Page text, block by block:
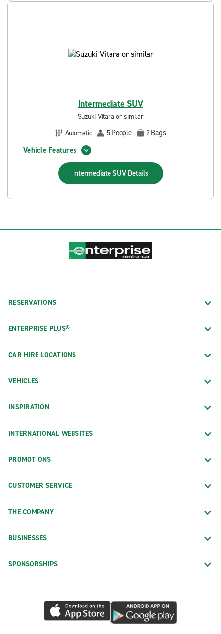
Intermediate SUV
Suzuki Vitara or similar
Automatic
5 People 2Bags
Vehicle Features
Intermediate SUV Details
RESERVATIONS
ENTERPRISE PLUS®
CAR HIRE LOCATIONS
VEHICLES
INSPIRATION
INTERNATIONAL WEBSITES
PROMOTIONS
CUSTOMER SERVICE
THE COMPANY
BUSINESSES
SPONSORSHIPS